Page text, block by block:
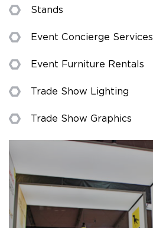
Stands
Event Concierge Services
Event Furniture Rentals
Trade Show Lighting
Trade Show Graphics